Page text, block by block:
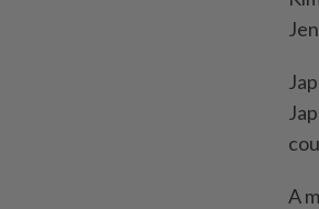
A